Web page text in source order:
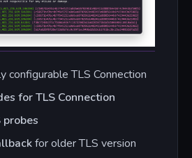
configurable TLS Connection
for TLS Connection
probes
for older TLS version